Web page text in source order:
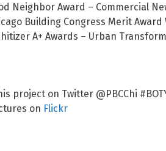
Neighbor Award – Commercial
Building Congress Merit
A+ Awards – Urban
project on Twitter @PBCChi
on Flickr